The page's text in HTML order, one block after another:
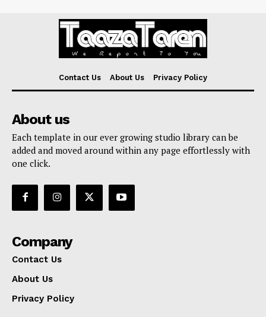
Contact Us About Us Privacy Policy
About us
Each template in our ever growing studio library can be
added and moved around within any page effortlessly with
one click.
Company
Contact Us
About Us
Privacy Policy